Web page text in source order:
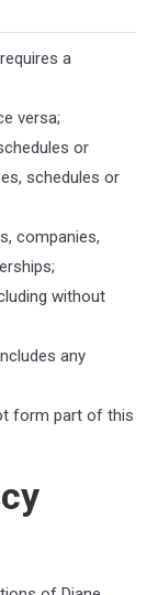
a
versa;
or
schedules or
companies,
without
any
form part of this